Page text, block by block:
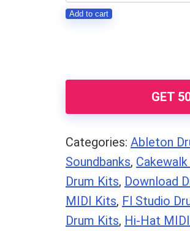
Ball
Loops)
Add to cart
GET
Categories: Ableton
Soundbanks,
Drum Kits, Download
MIDI Kits, Fl Studio
Drum Kits, Hi-Hat